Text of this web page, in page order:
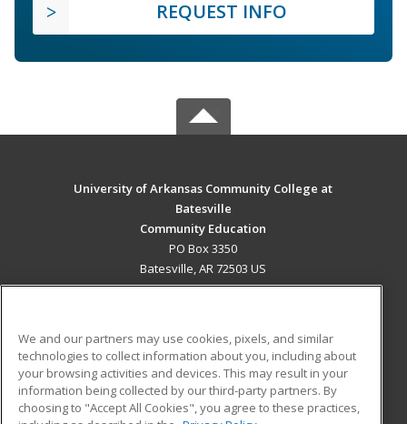
REQUEST INFO
University of Arkansas Community College at
Batesville
Community Education
PO Box 3350
Batesville, AR 72503 US
ADDITIONAL RESOURCES
Military
Financial Assistance
Student Blog
We and our partners may use cookies, pixels, and similar
technologies to collect information about you, including about
your browsing activities and devices. This may result in your
information being collected by our third-party partners. By
choosing to "Accept All Cookies", you agree to these practices,